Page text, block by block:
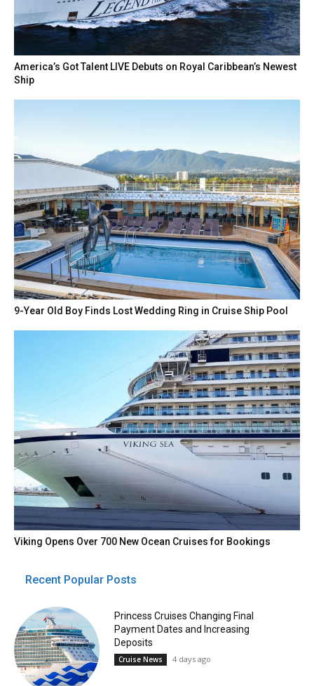
America’s Got Talent LIVE Debuts on Royal Caribbean’s Newest
Ship
9-Year Old Boy Finds Lost Wedding Ring in Cruise Ship Pool
Viking Opens Over 700 New Ocean Cruises for Bookings
Recent Popular Posts
Princess Cruises Changing Final
Payment Dates and Increasing
Deposits
Cruise News 4 days ago